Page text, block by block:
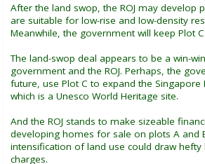
After the land swop, the ROJ may develop
are suitable for low-rise and low-density
Meanwhile, the government will keep Plot
The land-swop deal appears to be a win-
government and the ROJ. Perhaps, the
future, use Plot C to expand the Singapore
which is a Unesco World Heritage site.
And the ROJ stands to make sizeable
developing homes for sale on plots A and
intensification of land use could draw
charges.